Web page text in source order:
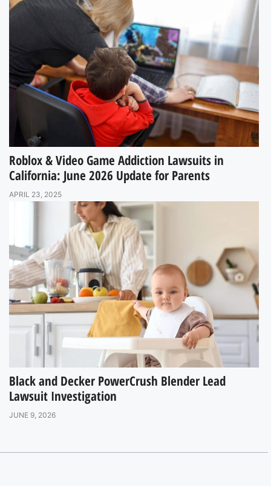
Roblox & Video Game Addiction Lawsuits in
California: June 2026 Update for Parents
APRIL 23, 2025
Black and Decker PowerCrush Blender Lead
Lawsuit Investigation
JUNE 9, 2026